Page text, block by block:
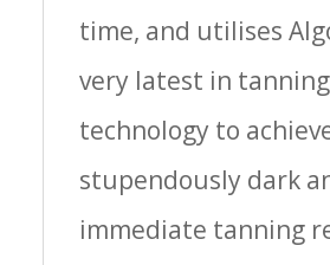
time­, and utilises
very latest in tanning
technology to
stupendously dark
immediate tanning